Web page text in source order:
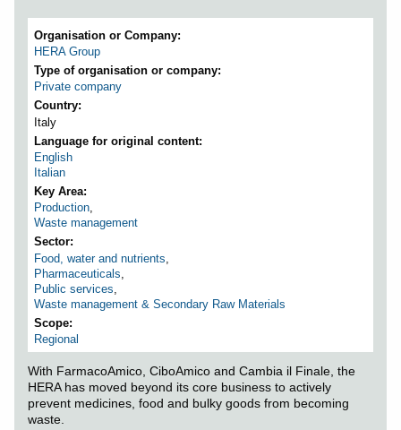
Organisation or Company
HERA Group
Type of organisation or company
Private company
Country
Italy
Language for original content
English
Italian
Key Area
Production,
Waste management
Sector
Food, water and nutrients
Pharmaceuticals
Public services
Waste management & Secondary Raw Materials
Scope
Regional
With FarmacoAmico, CiboAmico and Cambia il Finale, the
HERA has moved beyond its core business to actively
prevent medicines, food and bulky goods from becoming
waste.